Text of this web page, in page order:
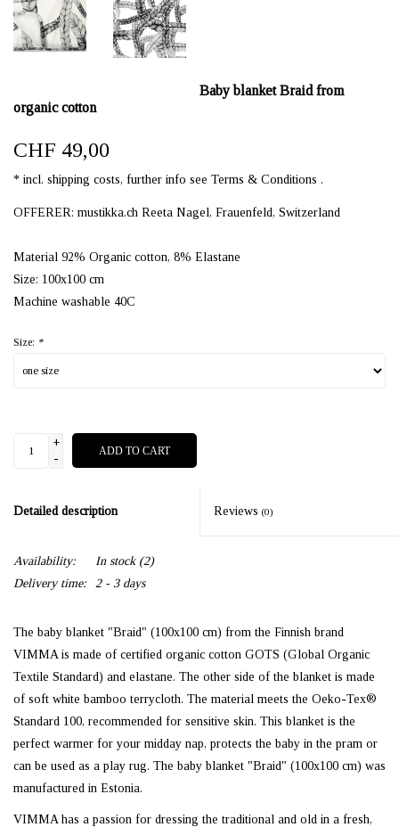
Baby blanket Braid from
organic cotton
CHF 49,00
* incl. shipping costs, further info see Terms & Conditions .
OFFERER: mustikka.ch Reeta Nagel, Frauenfeld, Switzerland
Material 92% Organic cotton, 8% Elastane
Size: 100x100 cm
Machine washable 40C
Size: *
+
-
ADD TO CART
Detailed description Reviews (0)
Availability: In stock(2)
Delivery time:
2 - 3 days
The baby blanket "Braid" (100x100 cm) from the Finnish brand
VIMMA is made of certified organic cotton GOTS (Global Organic
Textile Standard) and elastane. The other side of the blanket is made
of soft white bamboo terrycloth. The material meets the Oeko-Tex®
Standard 100, recommended for sensitive skin. This blanket is the
perfect warmer for your midday nap, protects the baby in the pram or
can be used as a play rug. The baby blanket "Braid" (100x100 cm) was
manufactured in Estonia.
VIMMA has a passion for dressing the traditional and old in a fresh,